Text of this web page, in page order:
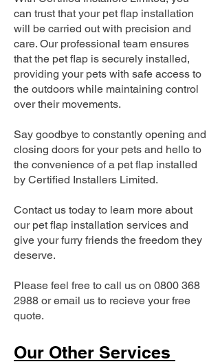
can trust that your pet flap installation
will be carried out with precision and
care. Our professional team ensures
that the pet flap is securely installed,
providing your pets with safe access to
the outdoors while maintaining control
over their movements.
Say goodbye to constantly opening and
closing doors for your pets and hello to
the convenience of a pet flap installed
by Certified Installers Limited.
Contact us today to learn more about
our pet flap installation services and
give your furry friends the freedom they
deserve.
Please feel free to call us on 0800 368
2988 or email us to recieve your free
quote.
Our Other Services